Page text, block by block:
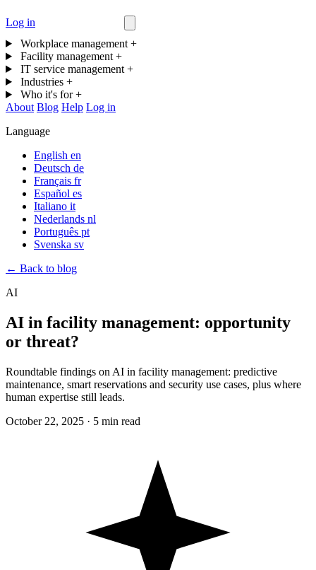
Log in
Workplace management +
Facility management +
IT service management +
Industries +
Who it's for+
About Blog Help Log in
Language
English en
Deutsch de
Français fr
Español es
Italiano it
Nederlands nl
Português pt
Svenska sv
← Back to blog
AI
AI in facility management: opportunity
or threat?
Roundtable findings on AI in facility management: predictive
maintenance, smart reservations and security use cases, plus where
human expertise still leads.
October 22, 2025 · 5 min read